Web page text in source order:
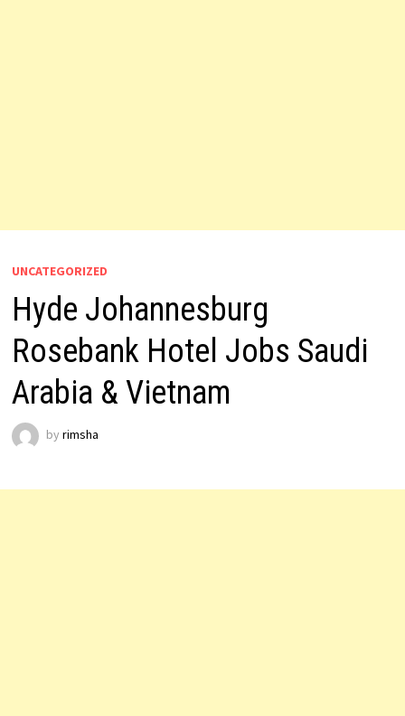
UNCATEGORIZED
Hyde Johannesburg
Rosebank Hotel Jobs Saudi
Arabia & Vietnam
by rimsha